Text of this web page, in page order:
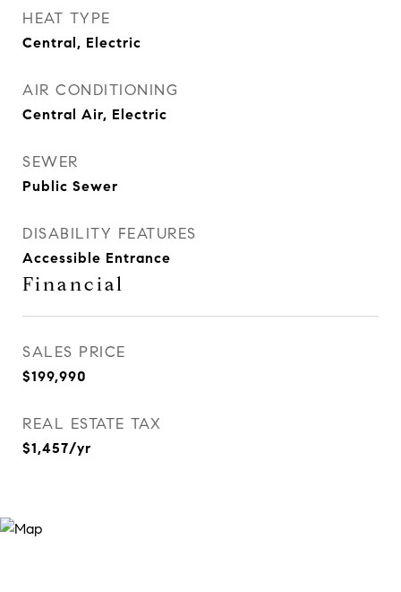
HEAT TYPE
Central, Electric
AIR CONDITIONING
Central Air, Electric
SEWER
Public Sewer
DISABILITY FEATURES
Accessible Entrance
Financial
SALES PRICE
$199,990
REAL ESTATE TAX
$1,457/yr